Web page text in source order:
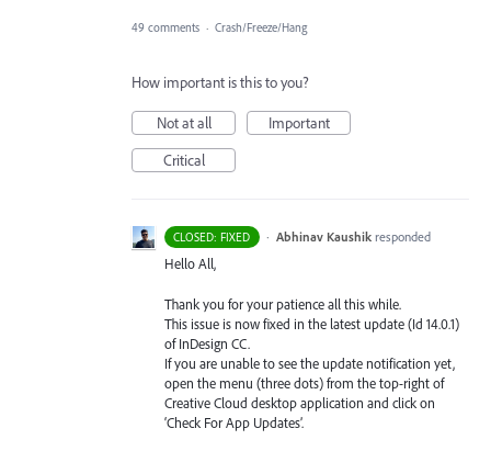
49 comments · Crash/Freeze/Hang
How important is this to you?
Not at all
Important
Critical
CLOSED: FIXED · Abhinav Kaushik responded
Hello All,
Thank you for your patience all this while.
This issue is now fixed in the latest update (Id 14.0.1)
of InDesign CC.
If you are unable to see the update notification yet,
open the menu (three dots) from the top-right of
Creative Cloud desktop application and click on
‘Check For App Updates’.